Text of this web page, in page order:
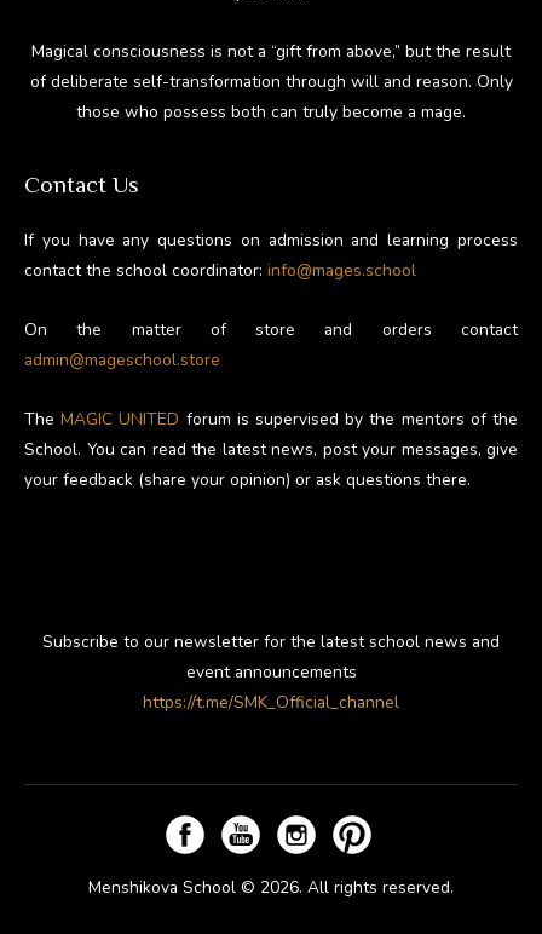
Magical consciousness is not a “gift from above,” but the result
of deliberate self-transformation through will and reason. Only
those who possess both can truly become a mage.
Contact Us
If you have any questions on admission and learning process
contact the school coordinator: info@mages.school
On the matter of store and orders contact
admin@mageschool.store
TheMAGIC UNITED forum is supervised by the mentors of the
School. You can read the latest news, post your messages, give
your feedback (share your opinion) or ask questions there.
Subscribe to our newsletter for the latest school news and
event announcements
https://t.me/SMK_Official_channel
Menshikova School © 2026. All rights reserved.